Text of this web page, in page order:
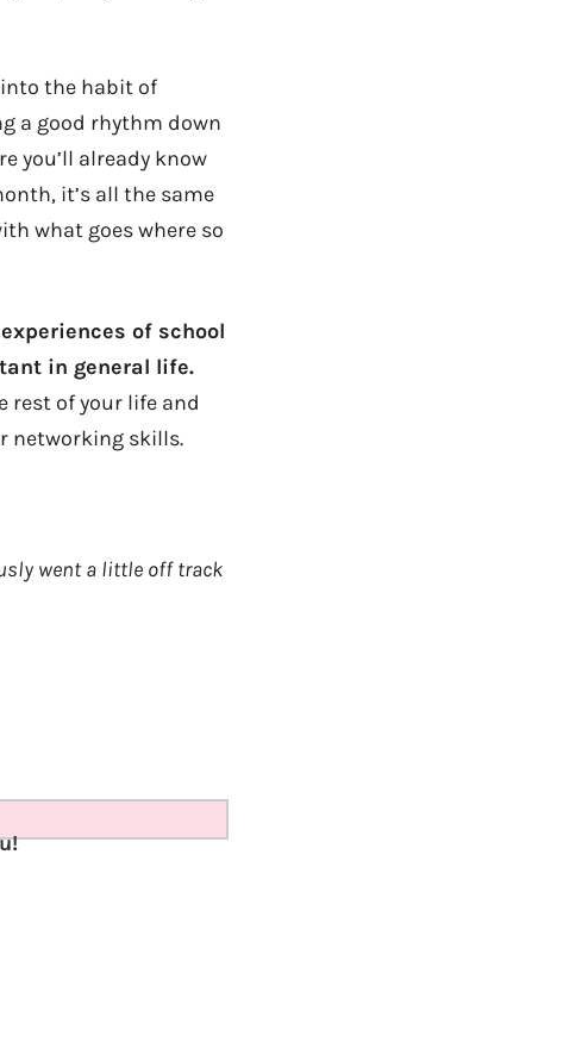
the habit of
a good rhythm down
you’ll already know
it’s all the same
what goes where so
of school
in general life.
rest of your life and
networking skills.
went a little off track